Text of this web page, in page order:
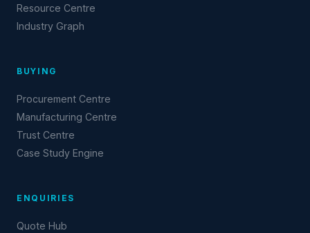
Resource Centre
Industry Graph
BUYING
Procurement Centre
Manufacturing Centre
Trust Centre
Case Study Engine
ENQUIRIES
Quote Hub